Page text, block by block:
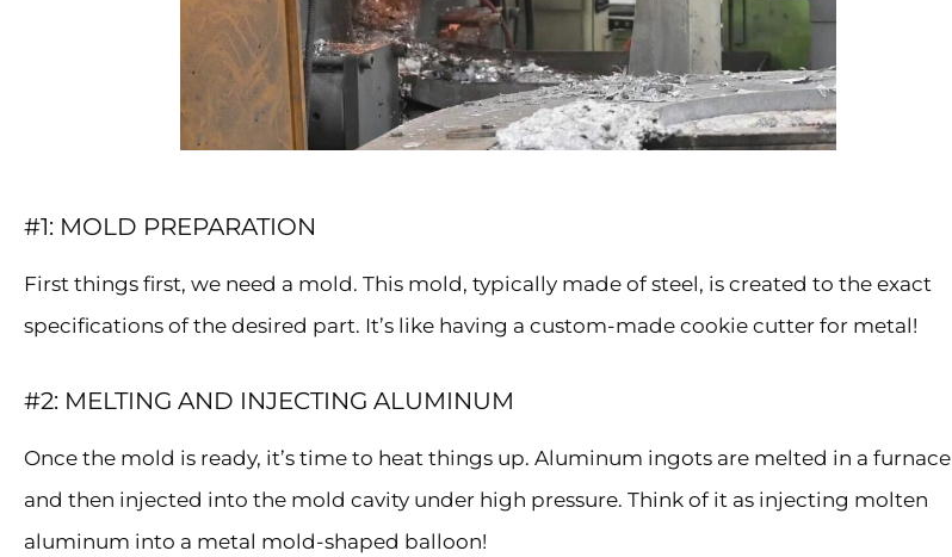
#1: MOLD PREPARATION
First things first, we need a mold. This mold, typically made of steel, is created to the exact
specifications of the desired part. It’s like having a custom-made cookie cutter for metal!
#2: MELTING AND INJECTING ALUMINUM
Once the mold is ready, it’s time to heat things up. Aluminum ingots are melted in a furnace
and then injected into the mold cavity under high pressure. Think of it as injecting molten
aluminum into a metal mold-shaped balloon!